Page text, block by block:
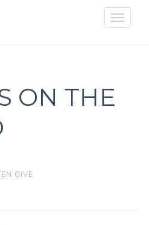
Toggle
ON THE
GIVE